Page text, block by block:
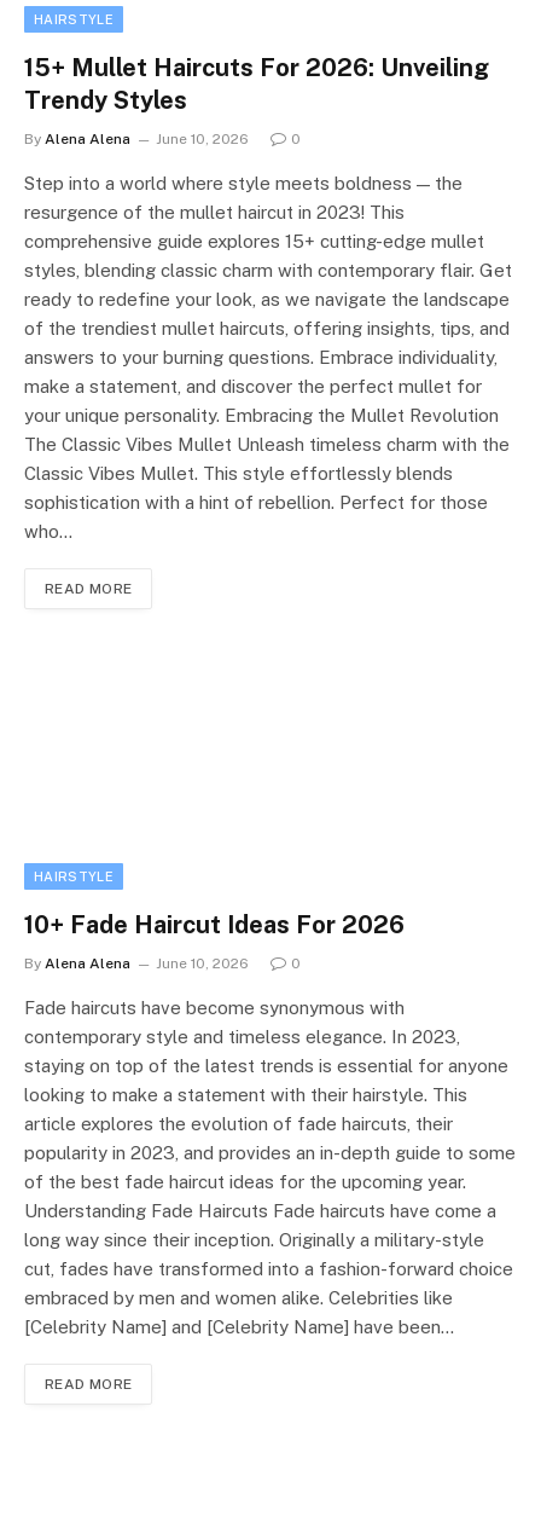
HAIRSTYLE
15+ Mullet Haircuts For 2026: Unveiling
Trendy Styles
By Alena Alena June 10, 2026 0
Step into a world where style meets boldness — the
resurgence of the mullet haircut in 2023! This
comprehensive guide explores 15+ cutting-edge mullet
styles, blending classic charm with contemporary flair. Get
ready to redefine your look, as we navigate the landscape
of the trendiest mullet haircuts, offering insights, tips, and
answers to your burning questions. Embrace individuality,
make a statement, and discover the perfect mullet for
your unique personality. Embracing the Mullet Revolution
The Classic Vibes Mullet Unleash timeless charm with the
Classic Vibes Mullet. This style effortlessly blends
sophistication with a hint of rebellion. Perfect for those
who…
READ MORE
HAIRSTYLE
10+ Fade Haircut Ideas For 2026
By Alena Alena June 10, 2026 0
Fade haircuts have become synonymous with
contemporary style and timeless elegance. In 2023,
staying on top of the latest trends is essential for anyone
looking to make a statement with their hairstyle. This
article explores the evolution of fade haircuts, their
popularity in 2023, and provides an in-depth guide to some
of the best fade haircut ideas for the upcoming year.
Understanding Fade Haircuts Fade haircuts have come a
long way since their inception. Originally a military-style
cut, fades have transformed into a fashion-forward choice
embraced by men and women alike. Celebrities like
[Celebrity Name] and [Celebrity Name] have been…
READ MORE